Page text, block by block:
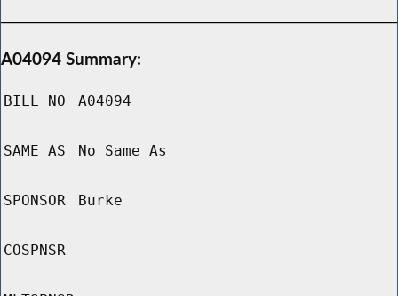
A04094 Summary:
BILL NO A04094
SAME AS No Same As
SPONSOR Burke
COSPNSR